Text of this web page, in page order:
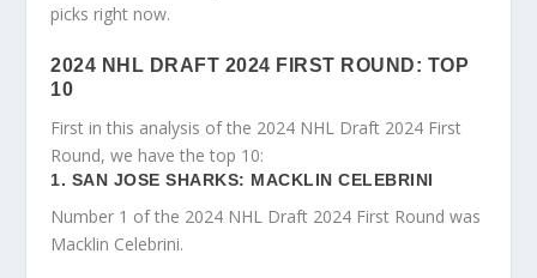
picks right now.
2024 NHL DRAFT 2024 FIRST ROUND: TOP
10
First in this analysis of the 2024 NHL Draft 2024 First
Round, we have the top 10:
1. SAN JOSE SHARKS: MACKLIN CELEBRINI
Number 1 of the 2024 NHL Draft 2024 First Round was
Macklin Celebrini.